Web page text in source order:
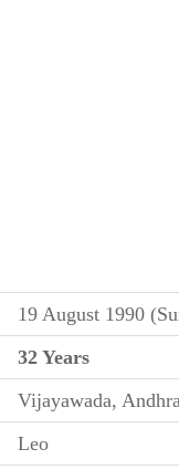
19 August 1990
32 Years
Vijayawada,
Leo